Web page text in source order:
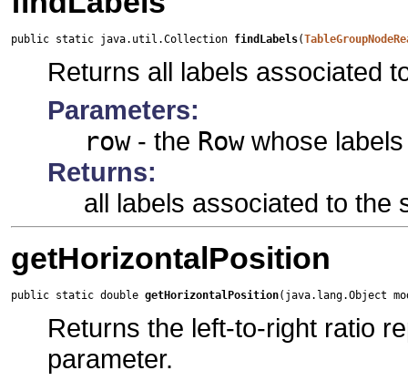
public static java.util.Collection findLabels(
Returns all labels associated
Parameters:
row- the Rowwhose
Returns:
all labels associated to the
getHorizontalPosition
public static double getHorizontalPosition(java.lang.Object
Returns the left-to-right ratio
parameter.